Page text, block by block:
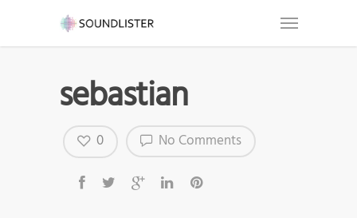
sebastian
No Comments
0